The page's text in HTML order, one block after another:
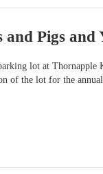
and Pigs
lot at Thornapple
of the lot for the